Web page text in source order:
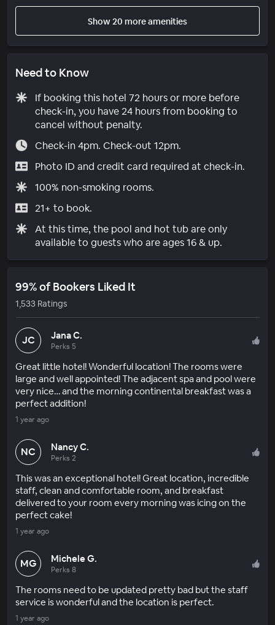
Show 20 more amenities
Need to Know
If booking this hotel 72 hours or more before
check-in, you have 24 hours from booking to
cancel without penalty.
Check-in 4pm. Check-out 12pm.
Photo ID and credit card required at check-in.
100% non-smoking rooms.
21+ to book.
At this time, the pool and hot tub are only
available to guests who are ages 16 & up.
99% of Bookers Liked It
1,533 Ratings
JC Jana C.
Perks 5
Great little hotel! Wonderful location! The rooms were
large and well appointed! The adjacent spa and pool were
very nice… and the morning continental breakfast was a
perfect addition!
1 year ago
NC Nancy C.
Perks 2
This was an exceptional hotel! Great location, incredible
staff, clean and comfortable room, and breakfast
delivered to your room every morning was icing on the
perfect cake!
1 year ago
MG Michele G.
Perks 8
The rooms need to be updated pretty bad but the staff
service is wonderful and the location is perfect.
1 year ago